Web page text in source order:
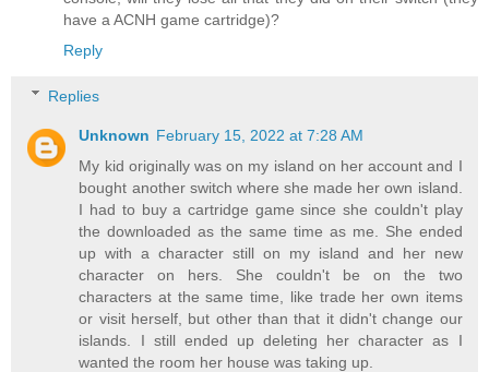
have a ACNH game cartridge)?
Reply
Replies
Unknown February 15, 2022 at 7:28 AM
My kid originally was on my island on her account and I
bought another switch where she made her own island.
I had to buy a cartridge game since she couldn't play
the downloaded as the same time as me. She ended
up with a character still on my island and her new
character on hers. She couldn't be on the two
characters at the same time, like trade her own items
or visit herself, but other than that it didn't change our
islands. I still ended up deleting her character as I
wanted the room her house was taking up.